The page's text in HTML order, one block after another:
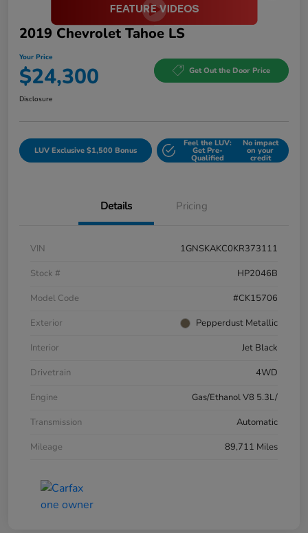
2019 Chevrolet Tahoe LS
Your Price
$24,300 Get Out the Door Price
Disclosure
LUV Exclusive $1,500 Bonus
Feel the LUV:
Get Pre-
Qualified
No impact
on your
credit
Details Pricing
VIN
1GNSKAKC0KR373111
Stock #
HP2046B
Model Code
#CK15706
Exterior
Pepperdust Metallic
Interior
Jet Black
Drivetrain
4WD
Engine
Gas/Ethanol V8 5.3L/
Transmission
Automatic
Mileage
89,711 Miles